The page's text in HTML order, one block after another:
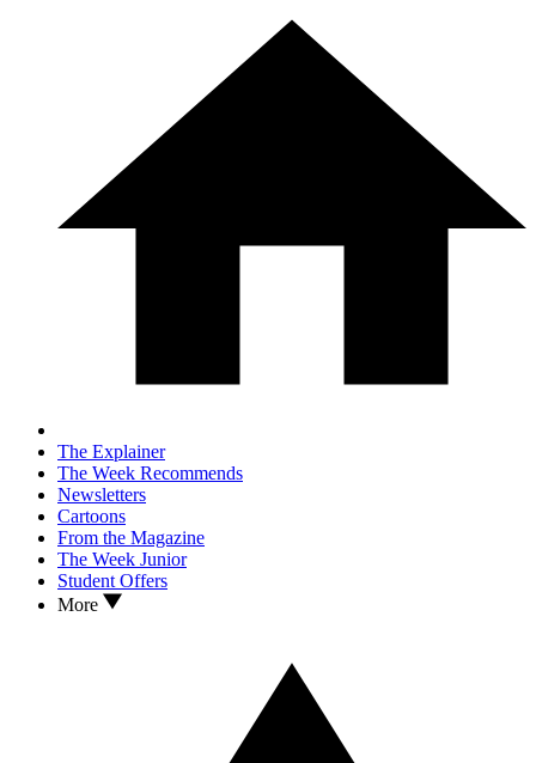
The Explainer
The Week Recommends
Newsletters
Cartoons
From the Magazine
The Week Junior
Student Offers
More